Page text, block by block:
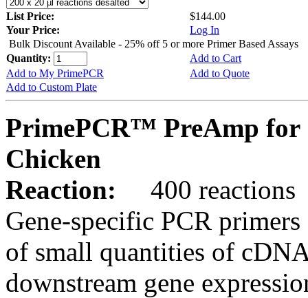
List Price:
$144.00
Your Price:
Log In
Bulk Discount Available - 25% off 5 or more Primer Based Assays
Quantity:
Add to Cart
Add to My PrimePCR
Add to Quote
Add to Custom Plate
PrimePCR™ PreAmp for
Chicken
Reaction:
400 reactions
Gene-specific PCR
of small quantities of
downstream gene